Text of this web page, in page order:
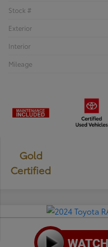
Stock #
Exterior
Interior
Mileage
Gold
Certified